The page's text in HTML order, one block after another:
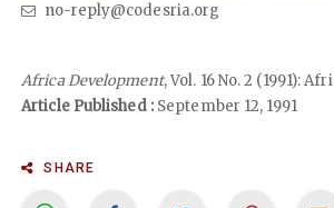
no-reply@codesria.org
Africa Development, Vol. 16 No. 2 (1991):
Article Published :September 12, 1991
SHARE